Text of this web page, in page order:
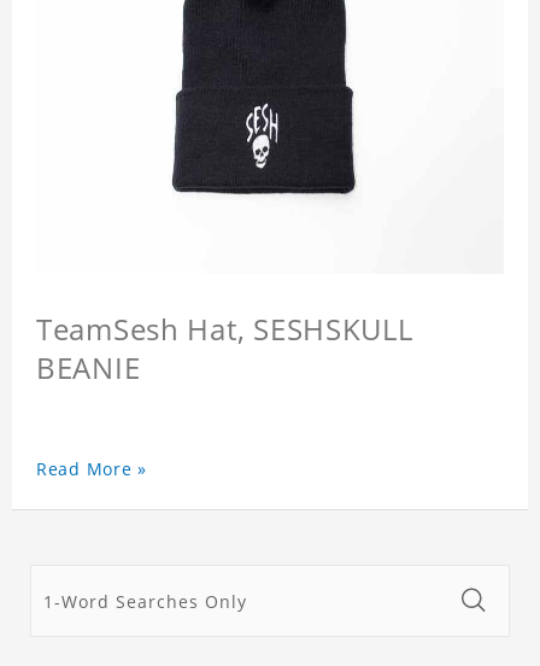
TeamSesh Hat, SESHSKULL
BEANIE
Read More »